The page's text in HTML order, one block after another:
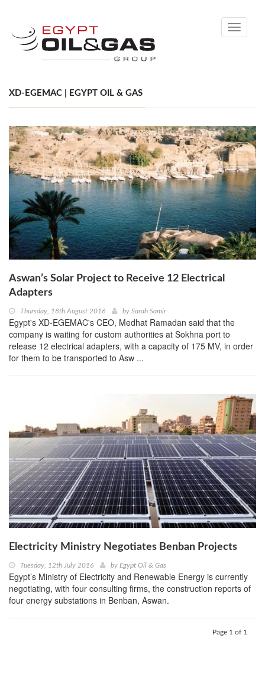
Toggle
XD-EGEMAC | EGYPT OIL & GAS
Aswan’s Solar Project to Receive 12 Electrical
Adapters
Thursday, 18th August 2016 by Sarah Samir
Egypt's XD-EGEMAC's CEO, Medhat Ramadan said that the
company is waiting for custom authorities at Sokhna port to
release 12 electrical adapters, with a capacity of 175 MV, in order
for them to be transported to Asw ...
Electricity Ministry Negotiates Benban Projects
Tuesday, 12th July 2016 by Egypt Oil & Gas
Egypt’s Ministry of Electricity and Renewable Energy is currently
negotiating, with four consulting firms, the construction reports of
four energy substations in Benban, Aswan.
Page 1 of 1